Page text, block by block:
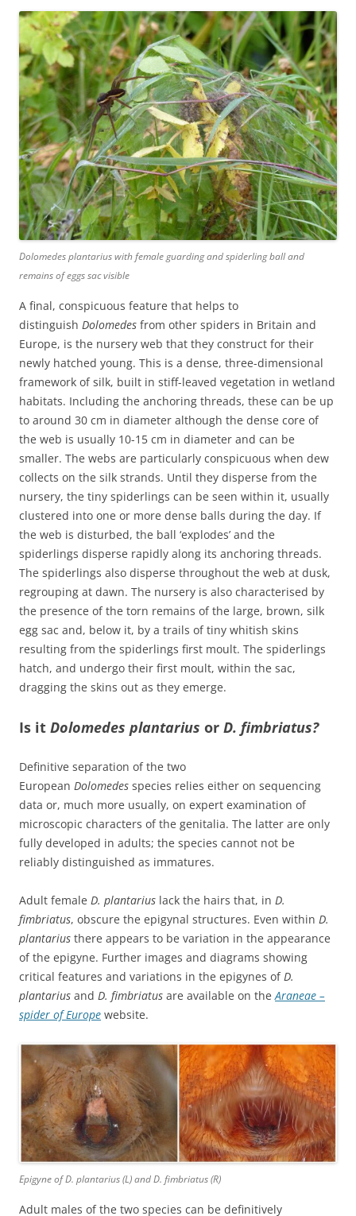
Dolomedes plantariuswith female guarding and spiderling ball and
remains of eggs sac visible
A final, conspicuous feature that helps to
distinguish Dolomedes from other spiders in Britain and
Europe, is the nursery web that they construct for their
newly hatched young. This is a dense, three-dimensional
framework of silk, built in stiff-leaved vegetation in wetland
habitats. Including the anchoring threads, these can be up
to around 30 cm in diameter although the dense core of
the web is usually 10-15 cm in diameter and can be
smaller. The webs are particularly conspicuous when dew
collects on the silk strands. Until they disperse from the
nursery, the tiny spiderlings can be seen within it, usually
clustered into one or more dense balls during the day. If
the web is disturbed, the ball ‘explodes’ and the
spiderlings disperse rapidly along its anchoring threads.
The spiderlings also disperse throughout the web at dusk,
regrouping at dawn. The nursery is also characterised by
the presence of the torn remains of the large, brown, silk
egg sac and, below it, by a trails of tiny whitish skins
resulting from the spiderlings first moult. The spiderlings
hatch, and undergo their first moult, within the sac,
dragging the skins out as they emerge.
Is it Dolomedes plantarius or D. fimbriatus?
Definitive separation of the two
European Dolomedes species relies either on sequencing
data or, much more usually, on expert examination of
microscopic characters of the genitalia. The latter are only
fully developed in adults; the species cannot not be
reliably distinguished as immatures.
Adult female D. plantarius lack the hairs that, in D.
fimbriatus, obscure the epigynal structures. Even within D.
plantarius there appears to be variation in the appearance
of the epigyne. Further images and diagrams showing
critical features and variations in the epigynes of D.
plantarius and D. fimbriatus are available on the Araneae –
spider of Europe website.
Epigyne ofD. plantarius(L) and D. fimbriatus (R)
Adult males of the two species can be definitively